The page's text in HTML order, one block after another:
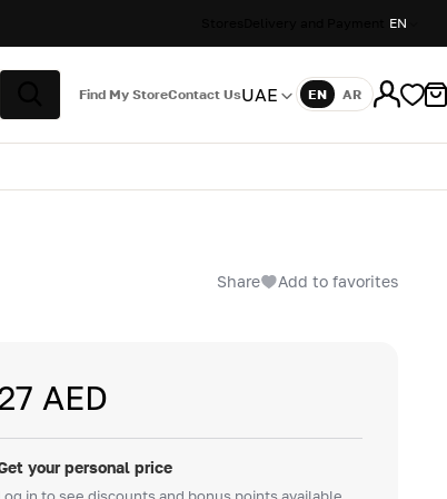
EN
Search
Find My StoreContact UsUAE Language
EN AR
Share Add to favorites
AED
your personal price
in to see discounts and bonus points available